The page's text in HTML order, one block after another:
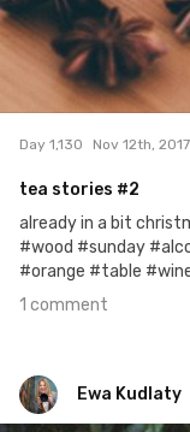
1
Day 1,130 Nov 12th, 2017
tea stories #2
already in a bit
#wood #sunday
#orange #table
1 comment
Ewa Kudlaty